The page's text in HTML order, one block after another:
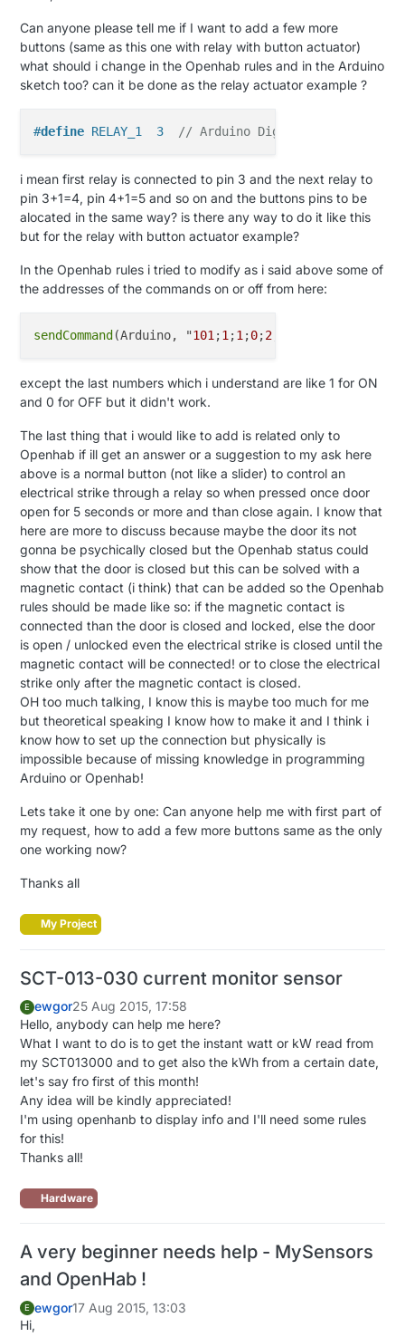
Can anyone please tell me if I want to add a few more
buttons (same as this one with relay with button actuator)
what should i change in the Openhab rules and in the Arduino
sketch too? can it be done as the relay actuator example ?
#define RELAY_1  3 // Arduino Digital I/O pin
i mean first relay is connected to pin 3 and the next relay to
pin 3+1=4, pin 4+1=5 and so on and the buttons pins to be
alocated in the same way? is there any way to do it like this
but for the relay with button actuator example?
In the Openhab rules i tried to modify as i said above some of
the addresses of the commands on or off from here:
sendCommand (Arduino, "101;1;1;0;2
except the last numbers which i understand are like 1 for ON
and 0 for OFF but it didn't work.
The last thing that i would like to add is related only to
Openhab if ill get an answer or a suggestion to my ask here
above is a normal button (not like a slider) to control an
electrical strike through a relay so when pressed once door
open for 5 seconds or more and than close again. I know that
here are more to discuss because maybe the door its not
gonna be psychically closed but the Openhab status could
show that the door is closed but this can be solved with a
magnetic contact (i think) that can be added so the Openhab
rules should be made like so: if the magnetic contact is
connected than the door is closed and locked, else the door
is open / unlocked even the electrical strike is closed until the
magnetic contact will be connected! or to close the electrical
strike only after the magnetic contact is closed.
OH too much talking, I know this is maybe too much for me
but theoretical speaking I know how to make it and I think i
know how to set up the connection but physically is
impossible because of missing knowledge in programming
Arduino or Openhab!
Lets take it one by one: Can anyone help me with first part of
my request, how to add a few more buttons same as the only
one working now?
Thanks all
My Project
SCT-013-030 current monitor sensor
E ewgor25 Aug 2015, 17:58
Hello, anybody can help me here?
What I want to do is to get the instant watt or kW read from
my SCT013000 and to get also the kWh from a certain date,
let's say fro first of this month!
Any idea will be kindly appreciated!
I'm using openhanb to display info and I'll need some rules
for this!
Thanks all!
Hardware
A very beginner needs help - MySensors
and OpenHab !
E ewgor17 Aug 2015, 13:03
Hi,